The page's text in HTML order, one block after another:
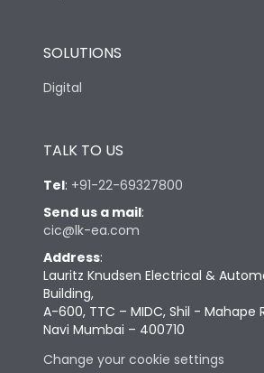
SOLUTIONS
Digital
TALK TO US
Tel: +91-22-69327800
Send us a mail:
cic@lk-ea.com
Address:
Lauritz Knudsen Electrical &
Building,
A-600, TTC – MIDC, Shil - Mahape
Navi Mumbai – 400710
Change your cookie settings